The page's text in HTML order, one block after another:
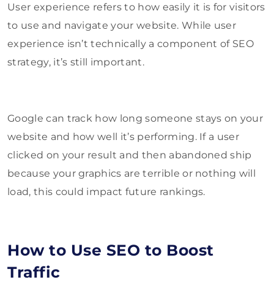
User experience refers to how easily it is for visitors
to use and navigate your website. While user
experience isn’t technically a component of SEO
strategy, it’s still important.
Google can track how long someone stays on your
website and how well it’s performing. If a user
clicked on your result and then abandoned ship
because your graphics are terrible or nothing will
load, this could impact future rankings.
How to Use SEO to Boost
Traffic